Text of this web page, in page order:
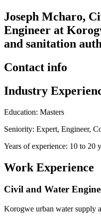
Joseph Mcharo,
Engineer at
and sanitation
Contact info
Industry
Education: Masters
Seniority: Expert, Engineer,
Years of experience: 10 to 20
Work Experience
Civil and Water
Korogwe urban water supply